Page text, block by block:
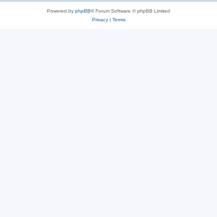
Powered by phpBB® Forum Software © phpBB Limited
Privacy| Terms